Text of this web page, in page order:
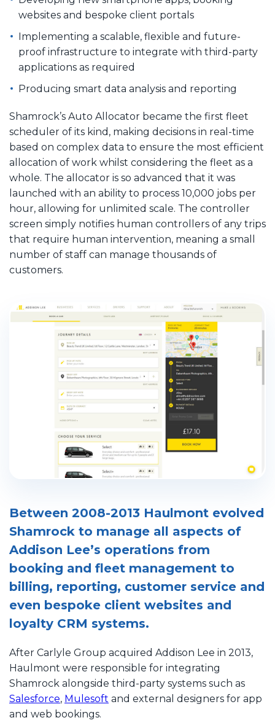
websites and bespoke client portals
Implementing a scalable, flexible and future-
proof infrastructure to integrate with third-party
applications as required
Producing smart data analysis and reporting
Shamrock’s Auto Allocator became the first fleet
scheduler of its kind, making decisions in real-time
based on complex data to ensure the most efficient
allocation of work whilst considering the fleet as a
whole. The allocator is so advanced that it was
launched with an ability to process 10,000 jobs per
hour, allowing for unlimited scale. The controller
screen simply notifies human controllers of any trips
that require human intervention, meaning a small
number of staff can manage thousands of
customers.
Between 2008-2013 Haulmont evolved
Shamrock to manage all aspects of
Addison Lee’s operations from
booking and fleet management to
billing, reporting, customer service and
even bespoke client websites and
loyalty CRM systems.
After Carlyle Group acquired Addison Lee in 2013,
Haulmont were responsible for integrating
Shamrock alongside third-party systems such as
Salesforce, Mulesoft and external designers for app
and web bookings.